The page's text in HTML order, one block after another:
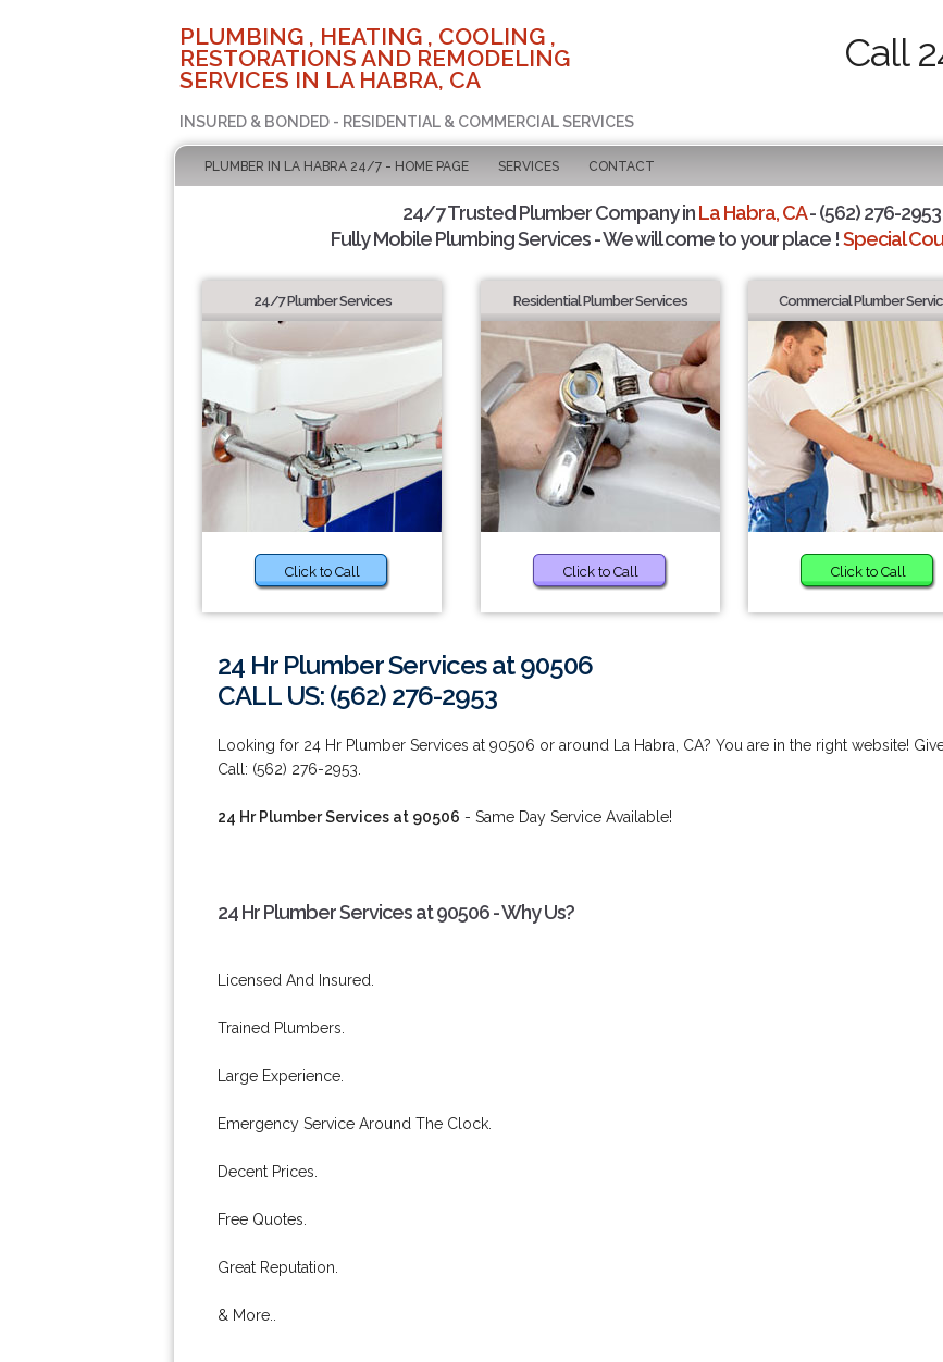
PLUMBING , HEATING , COOLING ,
RESTORATIONS AND REMODELING
SERVICES IN LA HABRA, CA
INSURED & BONDED - RESIDENTIAL & COMMERCIAL SERVICES
Call
PLUMBER IN LA HABRA 24/7 - HOME PAGE SERVICES CONTACT
24/7 Trusted Plumber Company inLa Habra, CA- (562) 276-
Fully Mobile Plumbing Services - We will come to your place !Special
24/7 Plumber Services
Click to Call
Residential Plumber Services
Click to Call
Commercial Plumber
Click to Call
24 Hr Plumber Services at 90506
CALL US: (562) 276-2953
Looking for 24 Hr Plumber Services at 90506 or around La Habra, CA? You are in the right website!
Call: (562) 276-2953.
24 Hr Plumber Services at 90506 - Same Day Service Available!
24 Hr Plumber Services at 90506 - Why Us?
Licensed And Insured.
Trained Plumbers.
Large Experience.
Emergency Service Around The Clock.
Decent Prices.
Free Quotes.
Great Reputation.
& More..